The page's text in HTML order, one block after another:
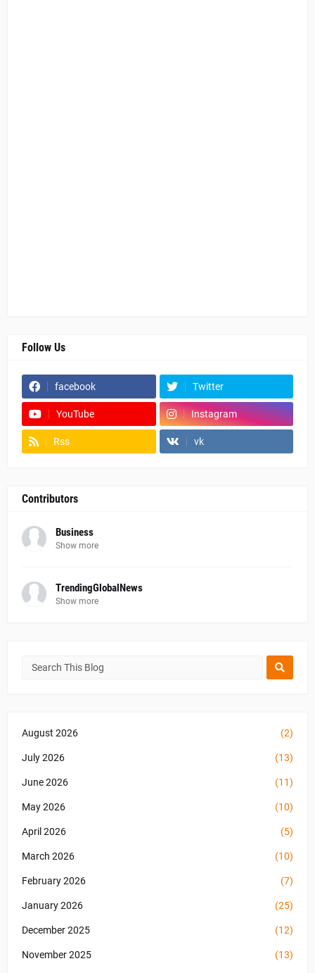
Follow Us
facebook Twitter
YouTube Instagram
Rss vk
Contributors
Business
Show more
TrendingGlobalNews
Show more
August 2026 (2)
July 2026 (13)
June 2026 (11)
May 2026 (10)
April 2026 (5)
March 2026 (10)
February 2026 (7)
January 2026 (25)
December 2025 (12)
November 2025 (13)